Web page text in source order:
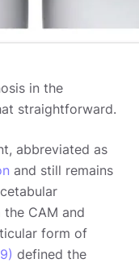
in the
straightforward.
abbreviated as
and still remains
CAM and
form of
defined the